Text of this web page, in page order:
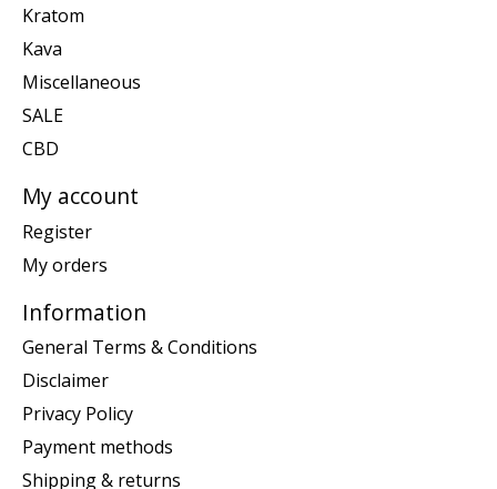
Kratom
Kava
Miscellaneous
SALE
CBD
My account
Register
My orders
Information
General Terms & Conditions
Disclaimer
Privacy Policy
Payment methods
Shipping & returns